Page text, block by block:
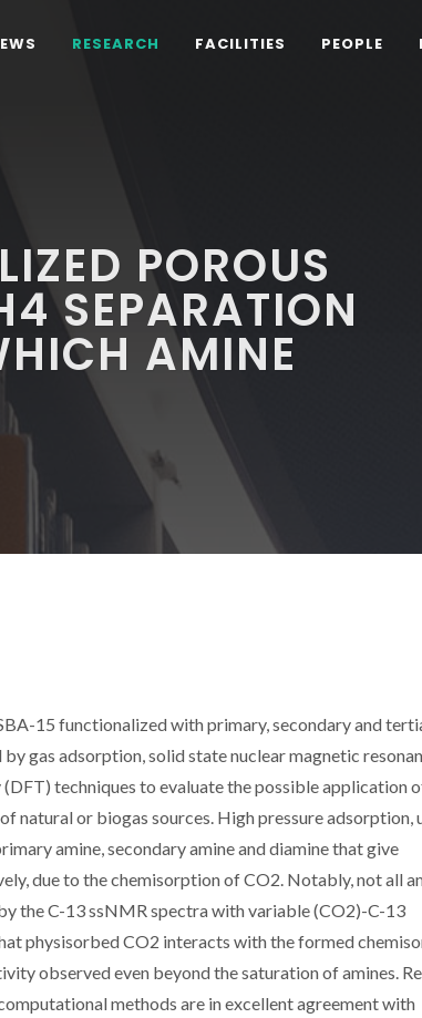
RESEARCH FACILITIES PEOPLE
POROUS
SEPARATION
AMINE
15 functionalized with primary, secondary and
gas adsorption, solid state nuclear magnetic
techniques to evaluate the possible application
natural or biogas sources. High pressure adsorption,
amine, secondary amine and diamine that give
due to the chemisorption of CO2. Notably, not all
the C-13 ssNMR spectra with variable (CO2)-C-13
physisorbed CO2 interacts with the formed
observed even beyond the saturation of amines.
methods are in excellent agreement with